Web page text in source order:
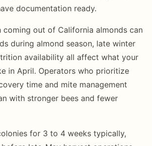
documentation ready.
coming out of California almonds can
during almond season, late winter
availability all affect what your
in April. Operators who prioritize
time and mite management
with stronger bees and fewer
for 3 to 4 weeks typically,